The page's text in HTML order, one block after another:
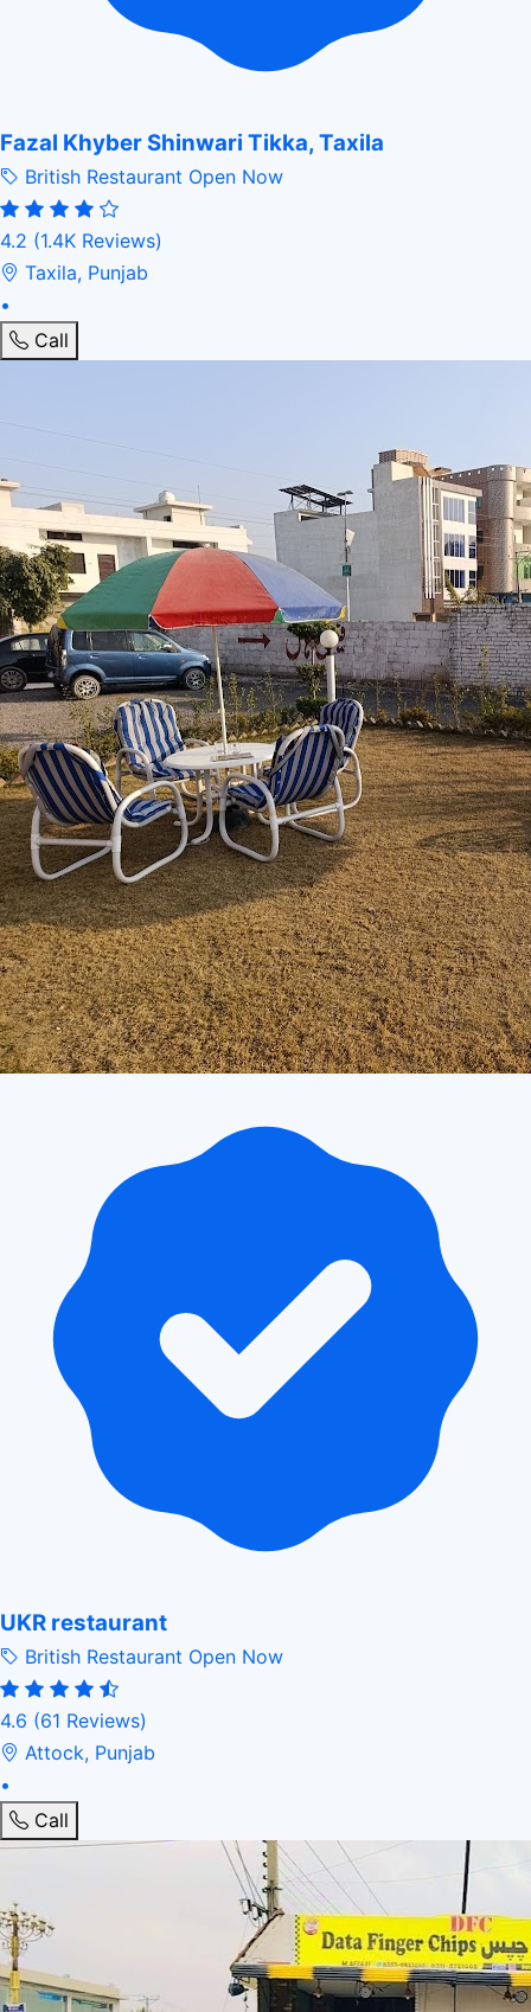
Fazal Khyber Shinwari Tikka, Taxila
British Restaurant Open Now
4.2 (1.4K Reviews)
Taxila, Punjab
•
Call
UKR restaurant
British Restaurant Open Now
4.6 (61 Reviews)
Attock, Punjab
•
Call